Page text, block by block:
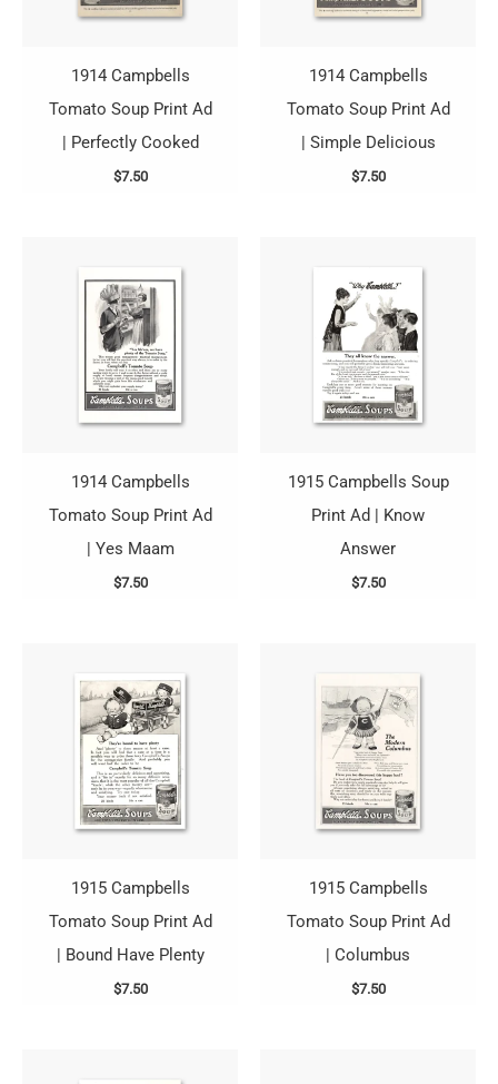
1914 Campbells
Tomato Soup Print Ad
| Perfectly Cooked
$7.50
1914 Campbells
Tomato Soup Print Ad
| Simple Delicious
$7.50
1914 Campbells
Tomato Soup Print Ad
| Yes Maam
$7.50
1915 Campbells Soup
Print Ad | Know
Answer
$7.50
1915 Campbells
Tomato Soup Print Ad
| Bound Have Plenty
$7.50
1915 Campbells
Tomato Soup Print Ad
| Columbus
$7.50